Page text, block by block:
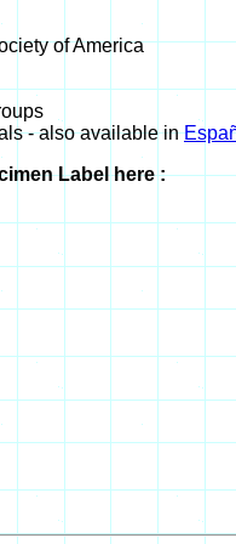
of America
- also available in
Label here :